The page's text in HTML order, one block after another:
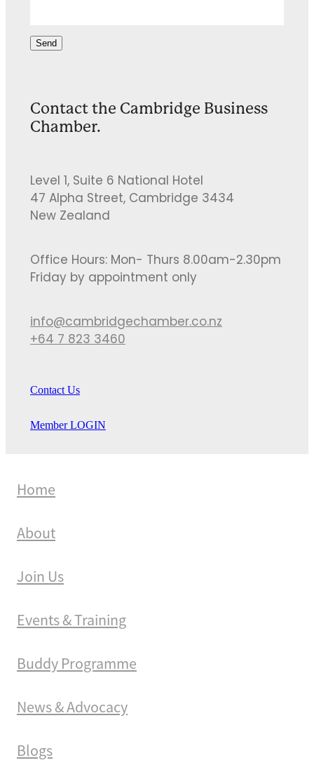
Send
Contact the Cambridge Business
Chamber.
Level 1, Suite 6 National Hotel
47 Alpha Street, Cambridge 3434
New Zealand
Office Hours: Mon- Thurs 8.00am-2.30pm
Friday by appointment only
info@cambridgechamber.co.nz
+64 7 823 3460
Contact Us
Member LOGIN
Home
About
Join Us
Events & Training
Buddy Programme
News & Advocacy
Blogs